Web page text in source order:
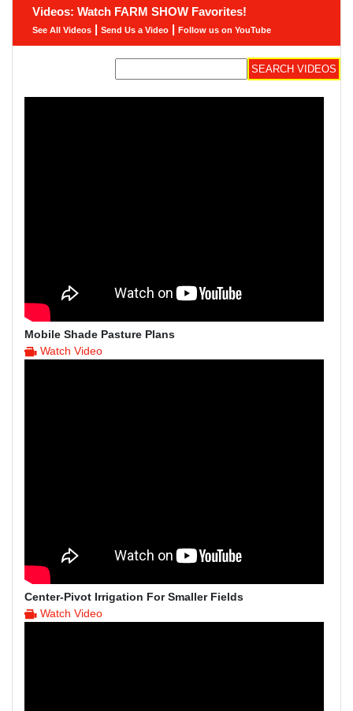
Videos: Watch FARM SHOW Favorites!
See All Videos | Send Us a Video | Follow us on YouTube
Mobile Shade Pasture Plans
Watch Video
Center-Pivot Irrigation For Smaller Fields
Watch Video